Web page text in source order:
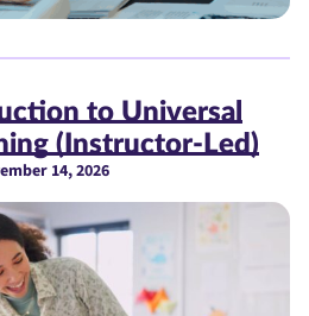
to Universal
(Instructor-Led)
14, 2026